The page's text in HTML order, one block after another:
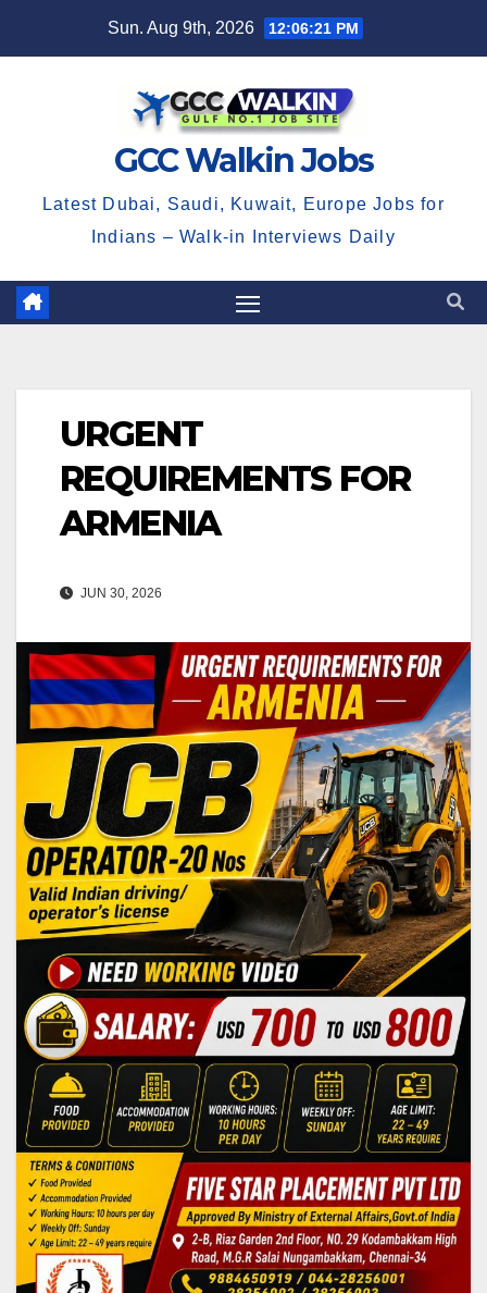
Sun. Aug 9th, 2026 12:06:22 PM
GCC Walkin Jobs
Latest Dubai, Saudi, Kuwait, Europe Jobs for
Indians – Walk-in Interviews Daily
URGENT
REQUIREMENTS FOR
ARMENIA
JUN 30, 2026